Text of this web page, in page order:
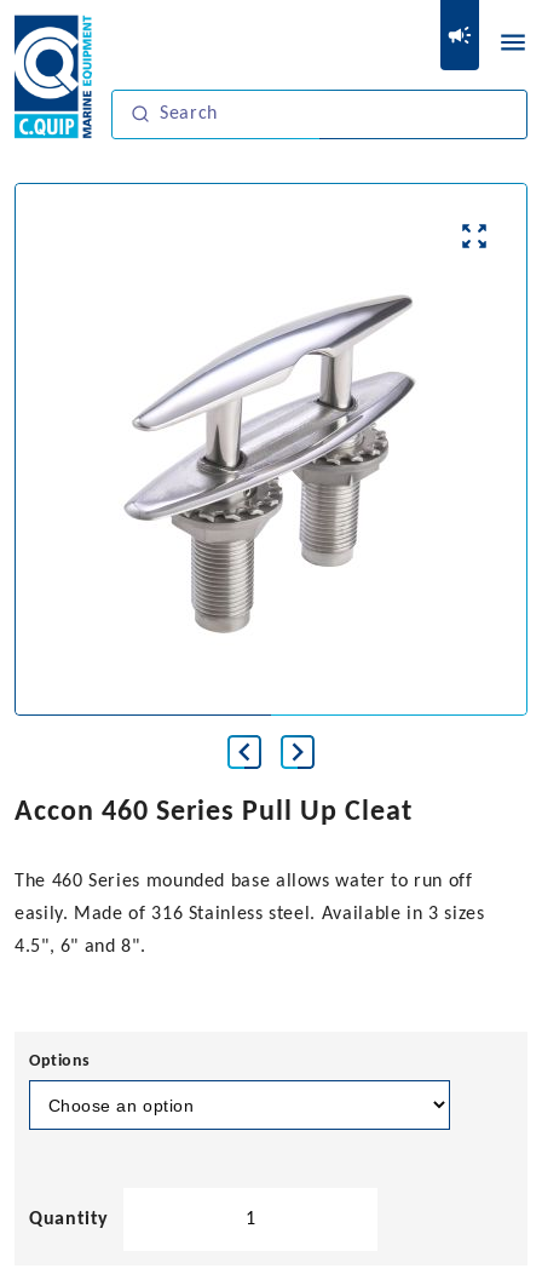
Accon 460 Series Pull Up Cleat
The 460 Series mounded base allows water to run off
easily. Made of 316 Stainless steel. Available in 3 sizes
4.5", 6" and 8".
Options